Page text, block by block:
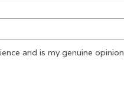
and is my genuine opinion.